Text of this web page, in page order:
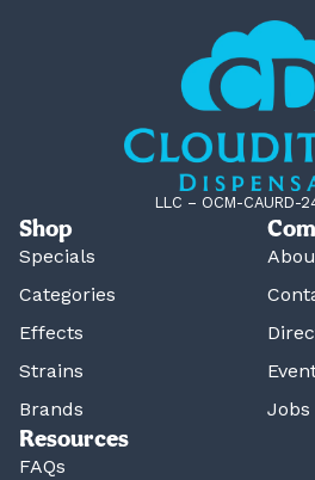
LLC – OCM-CAURD-
Shop
Specials
Categories
Effects
Strains
Brands
Jobs
Resources
FAQs